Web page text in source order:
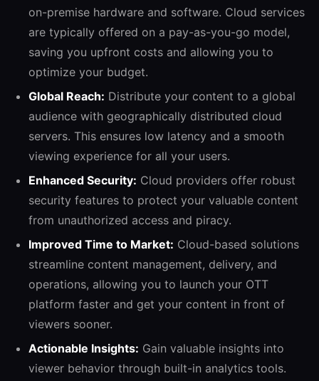
on-premise hardware and software. Cloud services
are typically offered on a pay-as-you-go model,
saving you upfront costs and allowing you to
optimize your budget.
Global Reach: Distribute your content to a global
audience with geographically distributed cloud
servers. This ensures low latency and a smooth
viewing experience for all your users.
Enhanced Security: Cloud providers offer robust
security features to protect your valuable content
from unauthorized access and piracy.
Improved Time to Market: Cloud-based solutions
streamline content management, delivery, and
operations, allowing you to launch your OTT
platform faster and get your content in front of
viewers sooner.
Actionable Insights: Gain valuable insights into
viewer behavior through built-in analytics tools.